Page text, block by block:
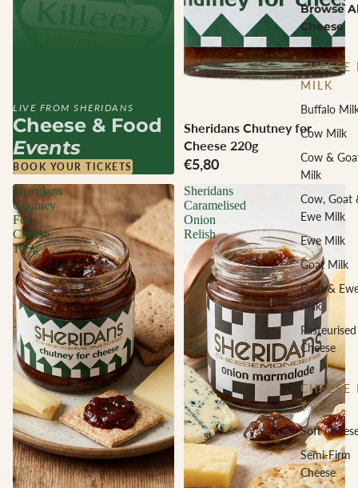
Browse
Cheese
CHEESE
MILK
Buffalo
Cow Milk
Cow &
Milk
Cow, Goat
Ewe Milk
Ewe Milk
Goat Milk
Goat &
Milk
Pasteurised
Cheese
CHEESE
TYPE
Soft
Semi-Firm
Cheese
Sheridans Chutney for
Cheese 220g
€5,80
Sheridans
Chutney
For
Cheese
105g
Sheridans
Caramelised
Onion
Relish
LIVE FROM SHERIDANS
Cheese & Food
Events
BOOK YOUR TICKETS